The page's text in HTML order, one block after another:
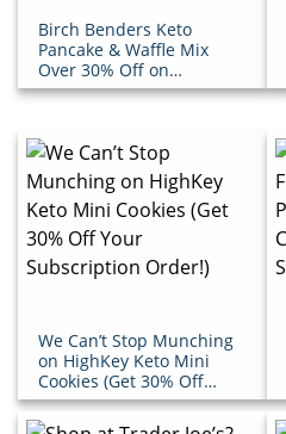
Birch Benders Keto
Pancake & Waffle Mix
Over 30% Off on
Amazon!
We Can’t Stop Munching
on HighKey Keto Mini
Cookies (Get 30% Off
Your Subscription
Order!)